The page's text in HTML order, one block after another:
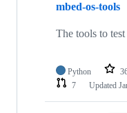
mbed-os-tools
The tools to
Python
7
Updated